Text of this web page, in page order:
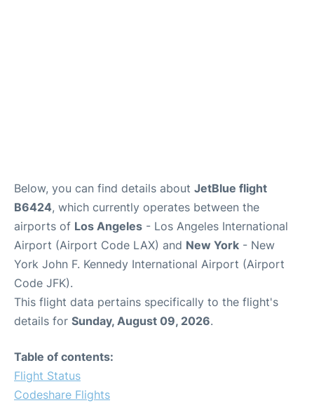
Below, you can find details about JetBlue flight
B6424, which currently operates between the
airports of Los Angeles - Los Angeles International
Airport (Airport Code LAX) and New York - New
York John F. Kennedy International Airport (Airport
Code JFK).
This flight data pertains specifically to the flight's
details for Sunday, August 09, 2026.
Table of contents:
Flight Status
Codeshare Flights